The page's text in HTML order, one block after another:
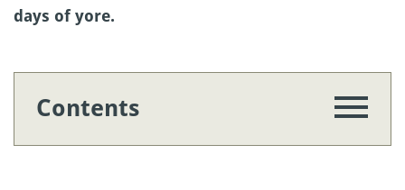
days of yore.
Contents